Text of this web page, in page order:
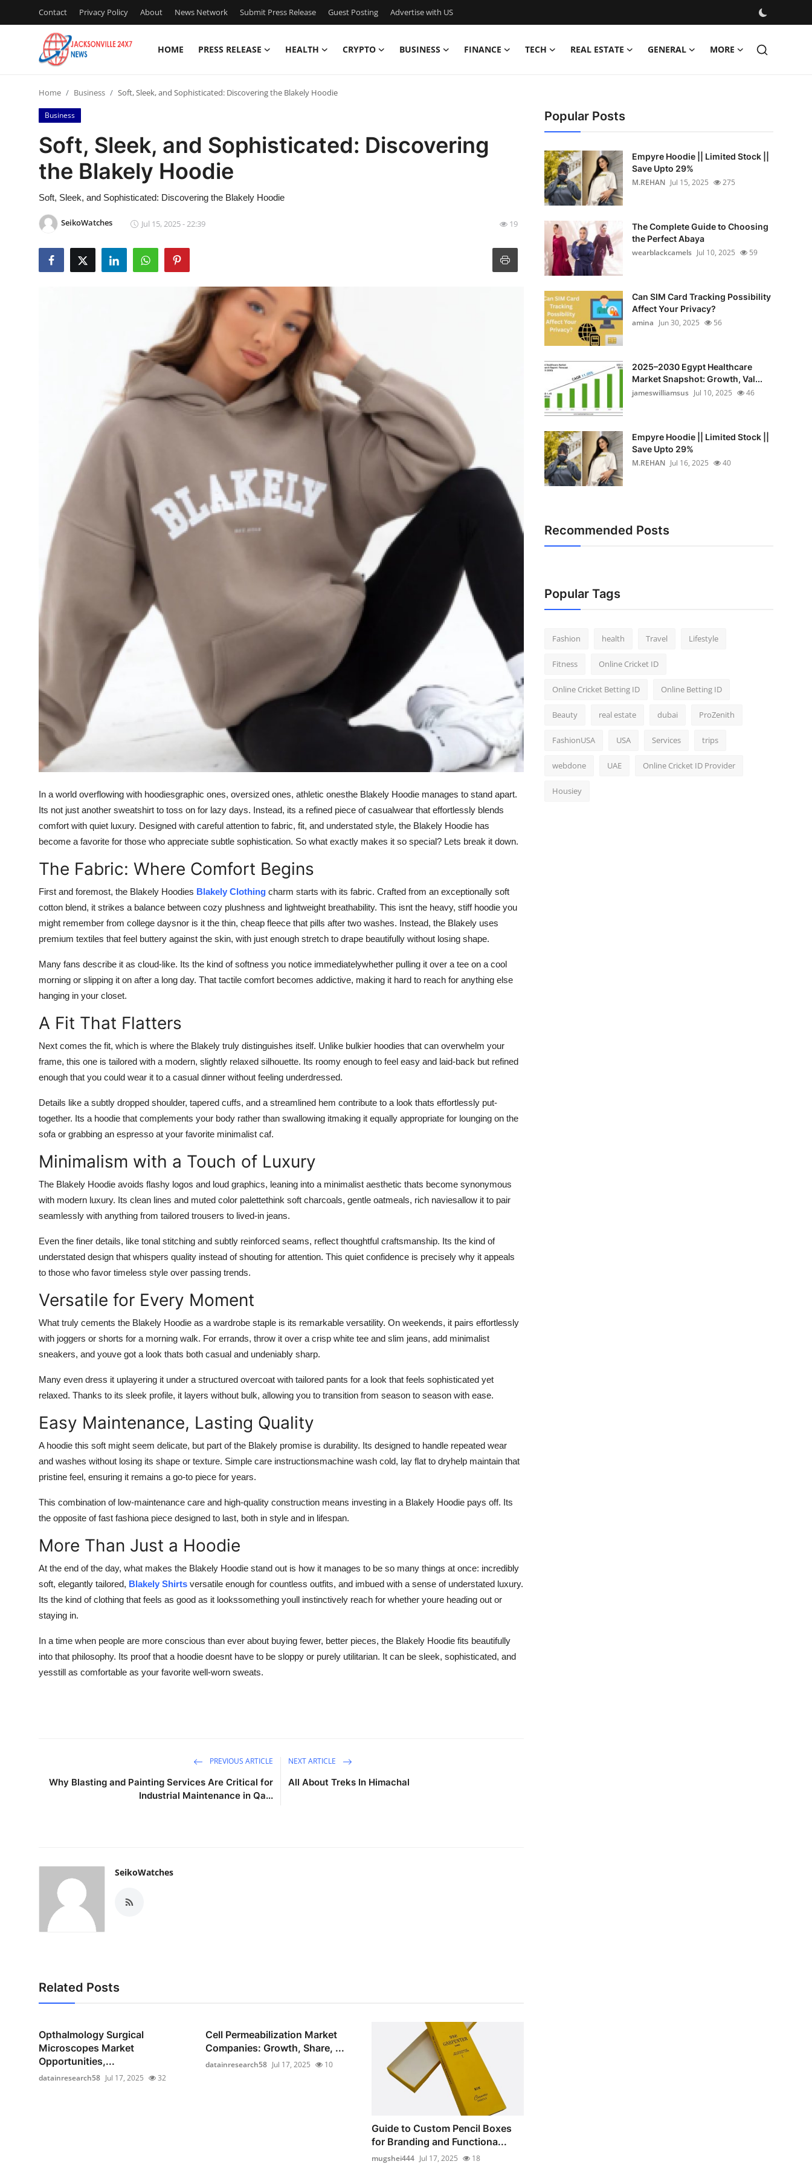
Contact Privacy Policy About News Network Submit Press Release Guest Posting Advertise with US
HOME PRESS RELEASE HEALTH CRYPTO BUSINESS FINANCE TECH REAL ESTATE GENERAL MORE
Press Release
Contact
Privacy Policy
News Network
How To
Support Number
Home Business Soft, Sleek, and Sophisticated: Discovering the Blakely Hoodie
Business
Soft, Sleek, and Sophisticated: Discovering
the Blakely Hoodie
Soft, Sleek, and Sophisticated: Discovering the Blakely Hoodie
SeikoWatches Jul 15, 2025 - 22:39 19
In a world overflowing with hoodiesgraphic ones, oversized ones, athletic onesthe Blakely Hoodie manages to stand apart.
Its not just another sweatshirt to toss on for lazy days. Instead, its a refined piece of casualwear that effortlessly blends
comfort with quiet luxury. Designed with careful attention to fabric, fit, and understated style, the Blakely Hoodie has
become a favorite for those who appreciate subtle sophistication. So what exactly makes it so special? Lets break it down.
The Fabric: Where Comfort Begins
First and foremost, the Blakely Hoodies Blakely Clothing charm starts with its fabric. Crafted from an exceptionally soft
cotton blend, it strikes a balance between cozy plushness and lightweight breathability. This isnt the heavy, stiff hoodie you
might remember from college daysnor is it the thin, cheap fleece that pills after two washes. Instead, the Blakely uses
premium textiles that feel buttery against the skin, with just enough stretch to drape beautifully without losing shape.
Many fans describe it as cloud-like. Its the kind of softness you notice immediatelywhether pulling it over a tee on a cool
morning or slipping it on after a long day. That tactile comfort becomes addictive, making it hard to reach for anything else
hanging in your closet.
A Fit That Flatters
Next comes the fit, which is where the Blakely truly distinguishes itself. Unlike bulkier hoodies that can overwhelm your
frame, this one is tailored with a modern, slightly relaxed silhouette. Its roomy enough to feel easy and laid-back but refined
enough that you could wear it to a casual dinner without feeling underdressed.
Details like a subtly dropped shoulder, tapered cuffs, and a streamlined hem contribute to a look thats effortlessly put-
together. Its a hoodie that complements your body rather than swallowing itmaking it equally appropriate for lounging on the
sofa or grabbing an espresso at your favorite minimalist caf.
Minimalism with a Touch of Luxury
The Blakely Hoodie avoids flashy logos and loud graphics, leaning into a minimalist aesthetic thats become synonymous
with modern luxury. Its clean lines and muted color palettethink soft charcoals, gentle oatmeals, rich naviesallow it to pair
seamlessly with anything from tailored trousers to lived-in jeans.
Even the finer details, like tonal stitching and subtly reinforced seams, reflect thoughtful craftsmanship. Its the kind of
understated design that whispers quality instead of shouting for attention. This quiet confidence is precisely why it appeals
to those who favor timeless style over passing trends.
Versatile for Every Moment
What truly cements the Blakely Hoodie as a wardrobe staple is its remarkable versatility. On weekends, it pairs effortlessly
with joggers or shorts for a morning walk. For errands, throw it over a crisp white tee and slim jeans, add minimalist
sneakers, and youve got a look thats both casual and undeniably sharp.
Many even dress it uplayering it under a structured overcoat with tailored pants for a look that feels sophisticated yet
relaxed. Thanks to its sleek profile, it layers without bulk, allowing you to transition from season to season with ease.
Easy Maintenance, Lasting Quality
A hoodie this soft might seem delicate, but part of the Blakely promise is durability. Its designed to handle repeated wear
and washes without losing its shape or texture. Simple care instructionsmachine wash cold, lay flat to dryhelp maintain that
pristine feel, ensuring it remains a go-to piece for years.
This combination of low-maintenance care and high-quality construction means investing in a Blakely Hoodie pays off. Its
the opposite of fast fashiona piece designed to last, both in style and in lifespan.
More Than Just a Hoodie
At the end of the day, what makes the Blakely Hoodie stand out is how it manages to be so many things at once: incredibly
soft, elegantly tailored, Blakely Shirts versatile enough for countless outfits, and imbued with a sense of understated luxury.
Its the kind of clothing that feels as good as it lookssomething youll instinctively reach for whether youre heading out or
staying in.
In a time when people are more conscious than ever about buying fewer, better pieces, the Blakely Hoodie fits beautifully
into that philosophy. Its proof that a hoodie doesnt have to be sloppy or purely utilitarian. It can be sleek, sophisticated, and
yesstill as comfortable as your favorite well-worn sweats.
PREVIOUS ARTICLE
Why Blasting and Painting Services Are Critical for
Industrial Maintenance in Qa...
NEXT ARTICLE
All About Treks In Himachal
SeikoWatches
Related Posts
Opthalmology Surgical
Microscopes Market
Opportunities,...
datainresearch58 Jul 17, 2025 32
Cell Permeabilization Market
Companies: Growth, Share, ...
datainresearch58 Jul 17, 2025 10
Guide to Custom Pencil Boxes
for Branding and Functiona...
mugshei444 Jul 17, 2025 18
Popular Posts
Empyre Hoodie || Limited Stock ||
Save Upto 29%
M.REHAN Jul 15, 2025 275
The Complete Guide to Choosing
the Perfect Abaya
wearblackcamels Jul 10, 2025 59
Can SIM Card Tracking Possibility
Affect Your Privacy?
amina Jun 30, 2025 56
2025–2030 Egypt Healthcare
Market Snapshot: Growth, Val...
jameswilliamsus Jul 10, 2025 46
Empyre Hoodie || Limited Stock ||
Save Upto 29%
M.REHAN Jul 16, 2025 40
Recommended Posts
Popular Tags
Fashion health Travel Lifestyle
Fitness Online Cricket ID
Online Cricket Betting ID Online Betting ID
Beauty real estate dubai ProZenith
FashionUSA USA Services trips
webdone UAE Online Cricket ID Provider
Housiey